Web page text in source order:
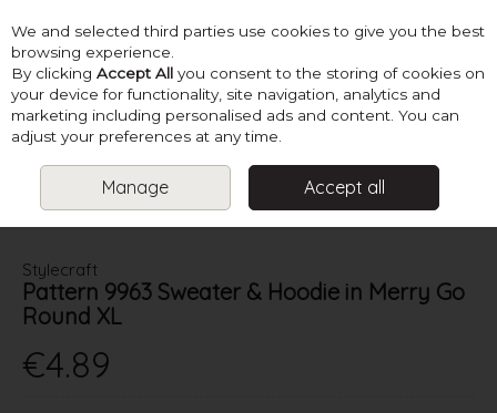
Skip to content
Menu Account Search Cart
PATTERNS KIDS KNITS
STYLECRAFT PATTERN 9963
SWEATER & HOODIE IN MERRY GO ROUND XL
Stylecraft
Pattern 9963 Sweater & Hoodie in Merry Go
Round XL
€4.89
We and selected third parties use cookies to give you the best
browsing experience.
By clicking Accept All you consent to the storing of cookies on
your device for functionality, site navigation, analytics and
marketing including personalised ads and content. You can
adjust your preferences at any time.
Manage Accept all